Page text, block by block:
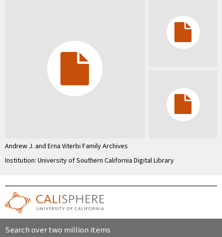
Andrew J. and Erna Viterbi Family Archives
Institution: University of Southern California Digital Library
Search over two million items